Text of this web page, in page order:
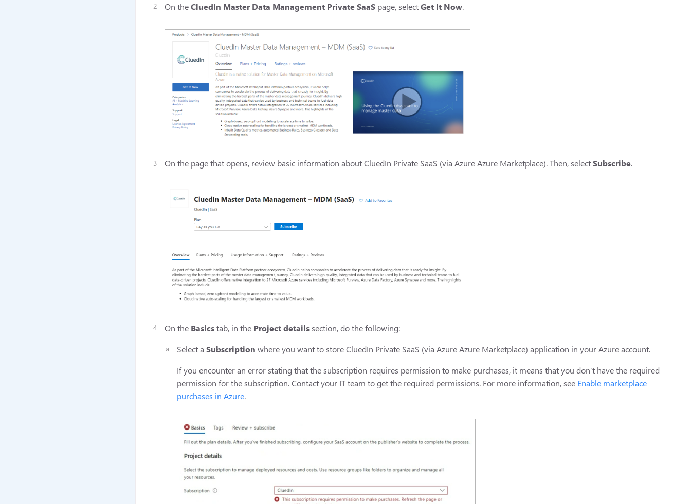
On theCluedIn Master Data Management Private SaaS page, selectGet It Now.
On the page that opens, review basic information about CluedIn Private SaaS (via Azure Azure Marketplace). Then, selectSubscribe.
On the Basicstab, in the Project detailssection, do the following:
Select a Subscription where you want to store CluedIn Private SaaS (via Azure Azure Marketplace) application in your Azure account.
If you encounter an error stating that the subscription requires permission to make purchases, it means that you don’t have the required
permission for the subscription. Contact your IT team to get the required permissions. For more information, see Enable marketplace
purchases in Azure.